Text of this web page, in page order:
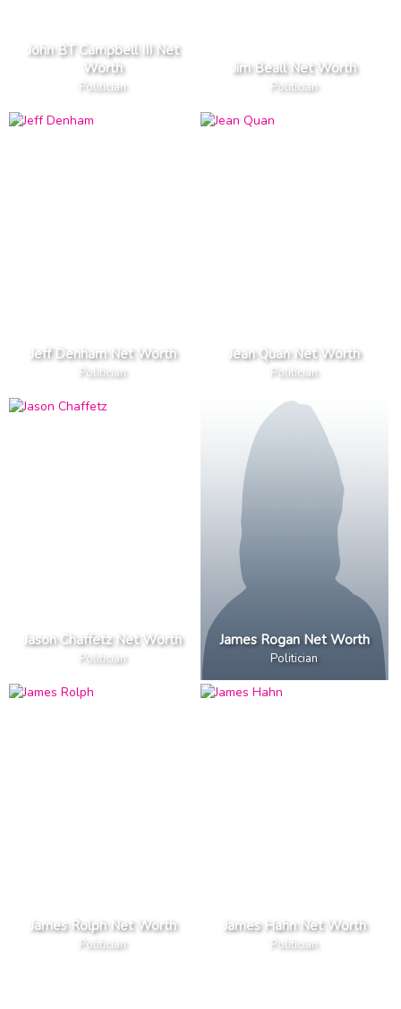
John BT Campbell III Net
Worth
Politician
Jim Beall Net Worth
Politician
Jeff Denham Net Worth
Politician
Jean Quan Net Worth
Politician
Jason Chaffetz Net Worth
Politician
James Rogan Net Worth
Politician
James Rolph Net Worth
Politician
James Hahn Net Worth
Politician